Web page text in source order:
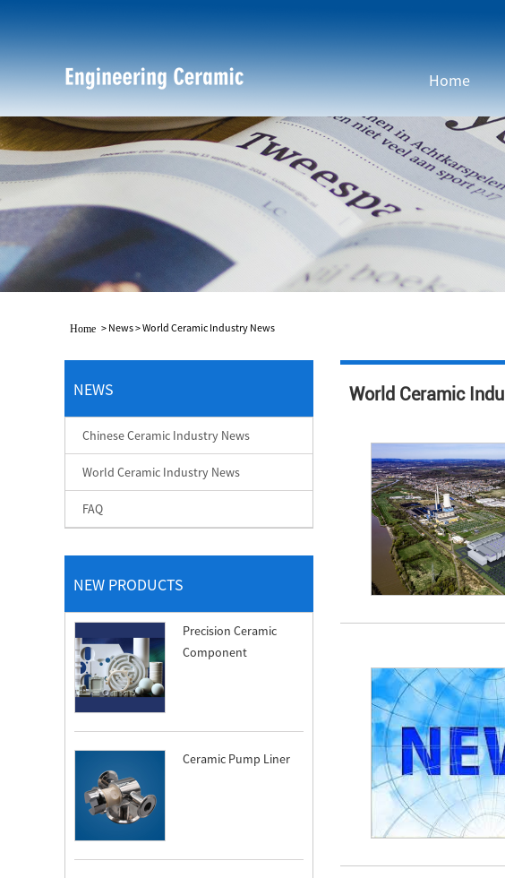
Home
Home > News>World Ceramic Industry News
NEWS
Chinese Ceramic Industry News
World Ceramic Industry News
FAQ
NEW PRODUCTS
Precision Ceramic
Component
Ceramic Pump Liner
World Ceramic